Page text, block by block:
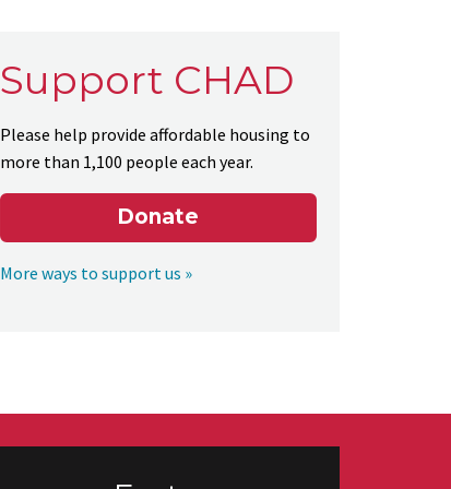
Support CHAD
Please help provide affordable housing to
more than 1,100 people each year.
Donate
More ways to support us »